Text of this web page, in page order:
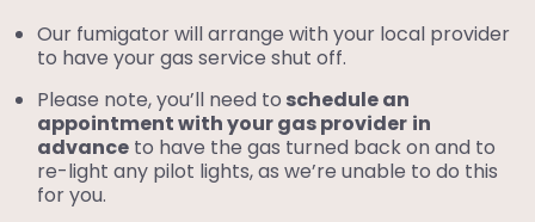
Our fumigator will arrange with your local provider
to have your gas service shut off.
Please note, you’ll need to schedule an
appointment with your gas provider in
advance to have the gas turned back on and to
re-light any pilot lights, as we’re unable to do this
for you.